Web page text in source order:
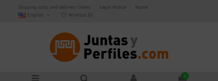
Shipping costs and delivery times Legal Notice
Home
English
Wishlist (0)
0